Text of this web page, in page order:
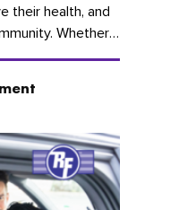
their health, and
Whether